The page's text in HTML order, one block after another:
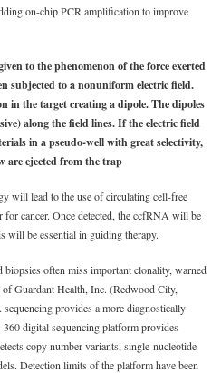
on-chip PCR amplification to improve
to the phenomenon of the force exerted
subjected to a nonuniform electric field.
in the target creating a dipole. The dipoles
along the field lines. If the electric field
in a pseudo-well with great selectivity,
are ejected from the trap
will lead to the use of circulating cell-free
cancer. Once detected, the ccfRNA will be
will be essential in guiding therapy.
biopsies often miss important clonality, warned
Guardant Health, Inc. (Redwood City,
provides a more diagnostically
digital sequencing platform provides
copy number variants, single-nucleotide
Detection limits of the platform have been